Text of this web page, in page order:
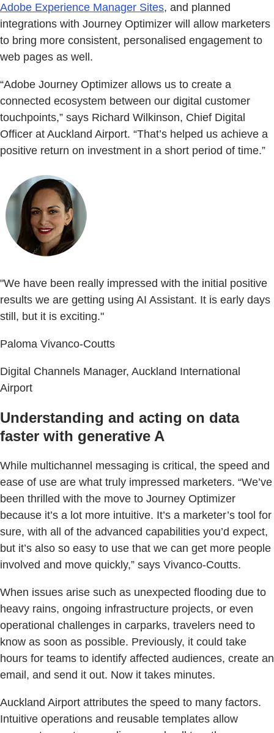
Adobe Experience Manager Sites, and planned
integrations with Journey Optimizer will allow marketers
to bring more consistent, personalised engagement to
web pages as well.
“Adobe Journey Optimizer allows us to create a
connected ecosystem between our digital customer
touchpoints,” says Richard Wilkinson, Chief Digital
Officer at Auckland Airport. “That’s helped us achieve a
positive return on investment in a short period of time.”
"We have been really impressed with the initial positive
results we are getting using AI Assistant. It is early days
still, but it is exciting."
Paloma Vivanco-Coutts
Digital Channels Manager, Auckland International
Airport
Understanding and acting on data
faster with generative A
While multichannel messaging is critical, the speed and
ease of use are what truly impressed marketers. “We’ve
been thrilled with the move to Journey Optimizer
because it’s a lot more intuitive. It’s a marketer’s tool for
sure, with all of the advanced capabilities you’d expect,
but it’s also so easy to use that we can get more people
involved and move quickly,” says Vivanco-Coutts.
When issues arise such as unexpected flooding due to
heavy rains, ongoing infrastructure projects, or even
operational challenges in carparks, travelers need to
know as soon as possible. Previously, it could take
hours for teams to identify affected audiences, create an
email, and send it out. Now it takes minutes.
Auckland Airport attributes the speed to many factors.
Intuitive operations and reusable templates allow